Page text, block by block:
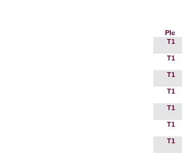
Plc
T1
T1
T1
T1
T1
T1
T1